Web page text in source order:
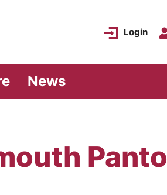
Login
News
Panto